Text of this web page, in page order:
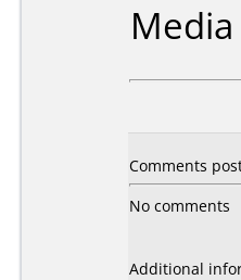
Comments
No comments
Additional